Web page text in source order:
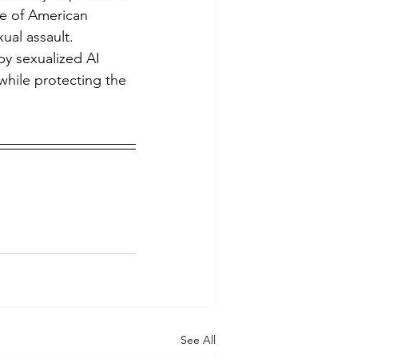
of American
assault.
sexualized AI
protecting the
See All